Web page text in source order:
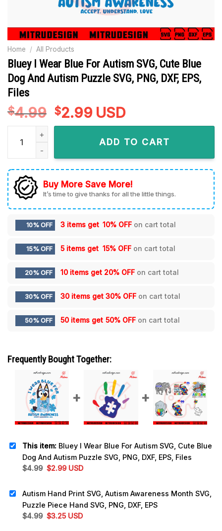
Home / All Products
Bluey I Wear Blue For Autism SVG, Cute Blue
Dog And Autism Puzzle SVG, PNG, DXF, EPS,
Files
$4.99 Original
price
$2.99Current
price
is:
$2.99.
USD
Bluey I Wear Blue For Autism SVG, Cute Blue Dog And Autism
ADD TO CART
Buy More Save More!
It’s time to give thanks for all the little things.
10% OFF 3 items get 10% OFF on cart total
15% OFF 5 items get 15% OFF on cart total
20% OFF 10 items get 20% OFF on cart total
30% OFF 30 items get 30% OFF on cart total
50% OFF 50 items get 50% OFF on cart total
Frequently Bought Together:
This item: Bluey I Wear Blue For Autism SVG, Cute Blue
Dog And Autism Puzzle SVG, PNG, DXF, EPS, Files
$4.99 Original
$4.99.
$2.99Current
$2.99.
USD
Autism Hand Print SVG, Autism Awareness Month SVG,
Puzzle Piece Hand SVG, PNG, DXF, EPS
$4.99 Original
$3.25Current
USD